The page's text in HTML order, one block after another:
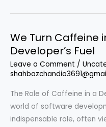
Caffeine
Code:
The
Symbiotic
Relationship
Between
Coffee
and
We Turn Caffeine
Developer’s Fuel
Leave a Comment /
The Role of Caffeine in a
world of software
indispensable role, often